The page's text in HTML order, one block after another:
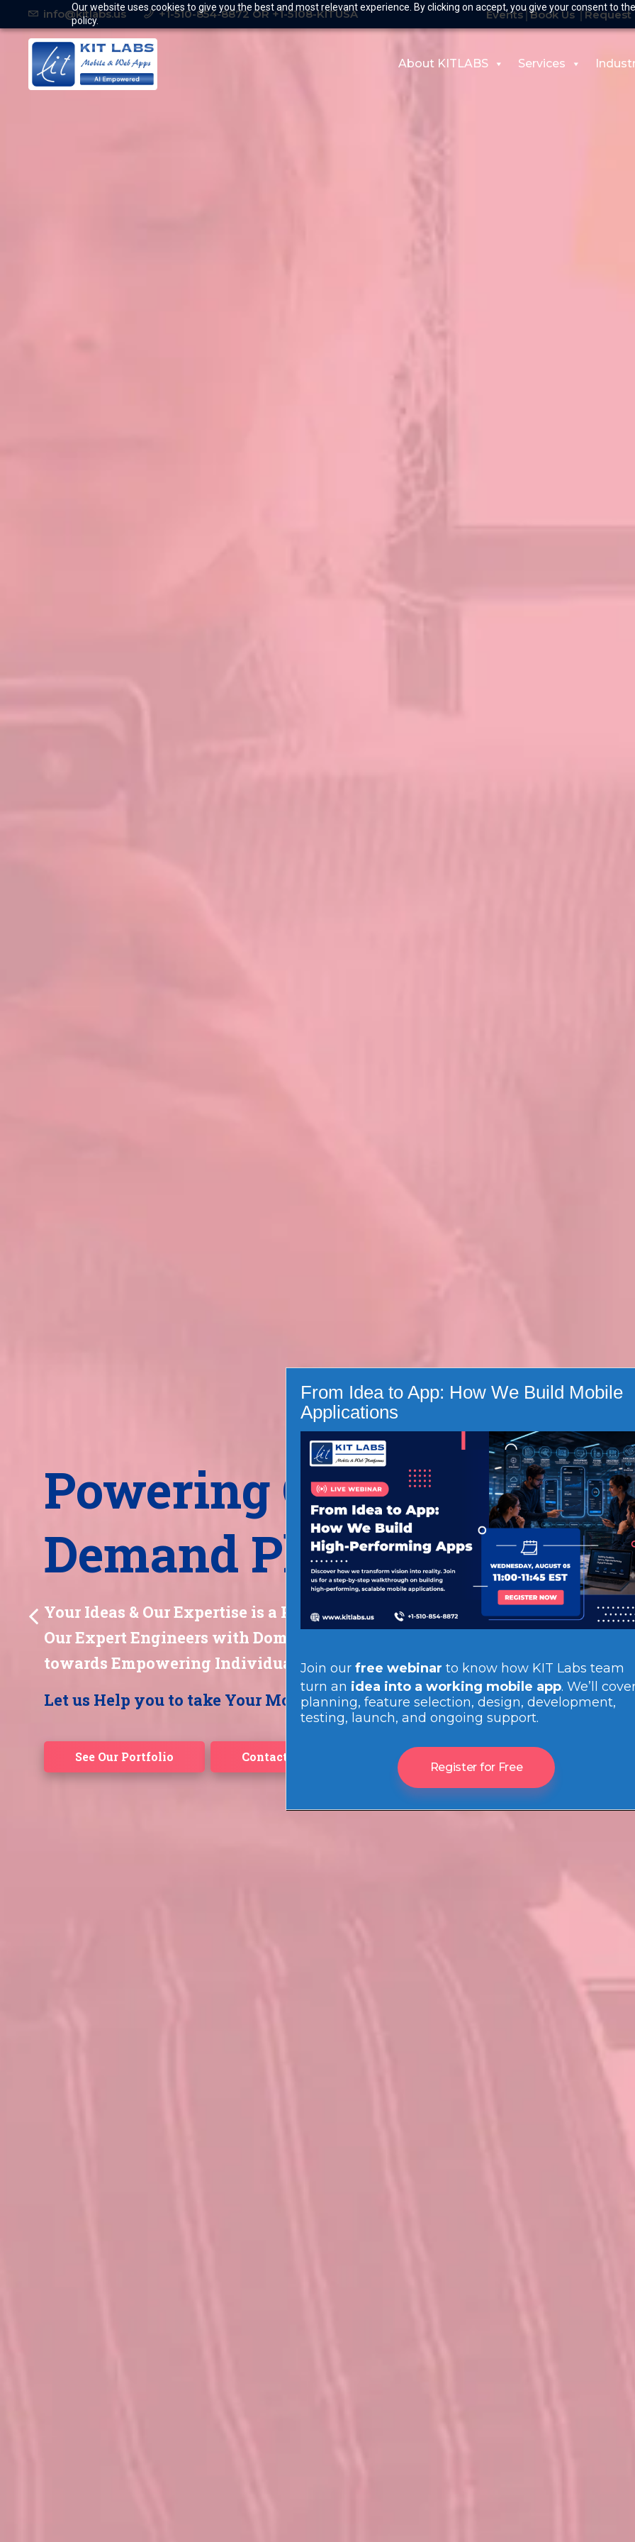
Our website uses cookies to give you the best and most relevant experience. By clicking on accept, you give your consent to
policy.
info@kitlabs.us +1-510-854-8872 OR +1-5108-KITUSA Events Book Us Request
About KITLABS Services
Join ourfree webinarto know how KIT Labs team
turn an idea into a working mobile app. We’ll
planning, feature selection, design, development,
testing, launch, and ongoing support.
Register for Free